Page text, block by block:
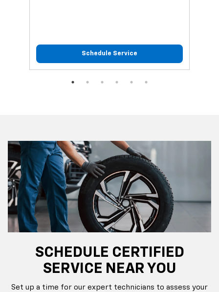
Schedule Service
SCHEDULE CERTIFIED
SERVICE NEAR YOU
Set up a time for our expert technicians to assess your